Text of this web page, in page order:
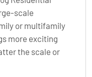
scale
or multifamily
more exciting
the scale or